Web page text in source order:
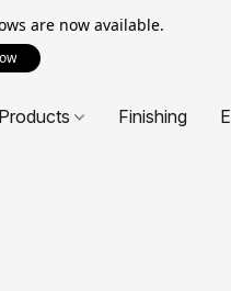
are now available.
Products Finishing